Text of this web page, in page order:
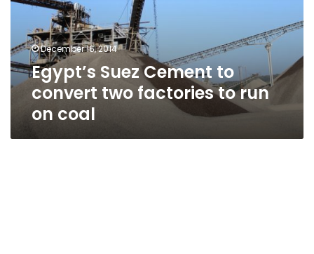
two
factories
run
on
coal
December 16, 2014
Egypt’s Suez Cement to
convert two factories to run
on coal